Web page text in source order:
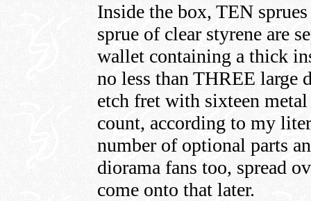
Inside the box, TEN
sprue of clear styrene are
wallet containing a thick
no less than THREE large
etch fret with sixteen
count, according to my
number of optional parts
diorama fans too, spread
come onto that later.